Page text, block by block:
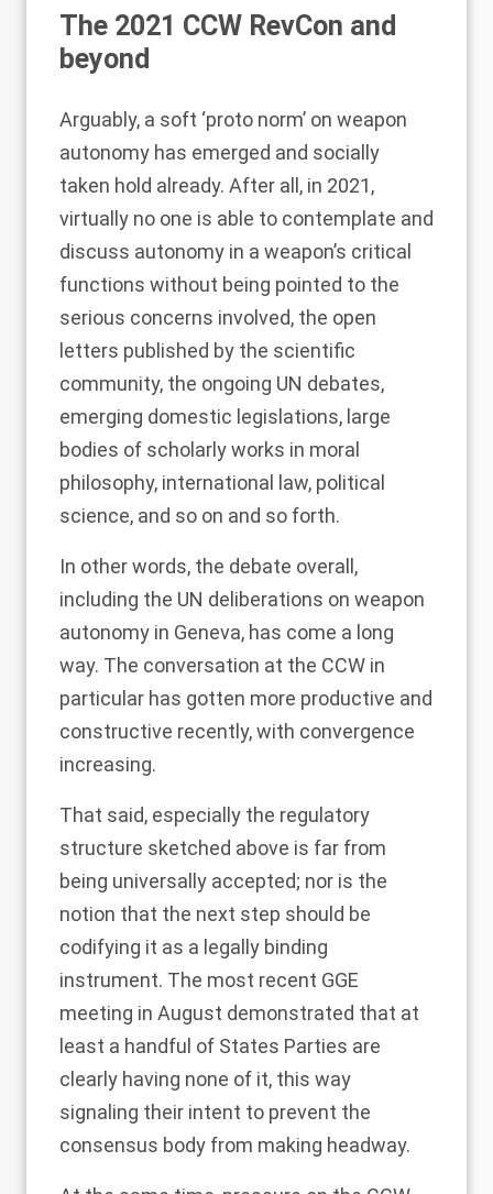
The 2021 CCW RevCon and
beyond
Arguably, a soft ‘proto norm’ on weapon
autonomy has emerged and socially
taken hold already. After all, in 2021,
virtually no one is able to contemplate and
discuss autonomy in a weapon’s critical
functions without being pointed to the
serious concerns involved, the open
letters published by the scientific
community, the ongoing UN debates,
emerging domestic legislations, large
bodies of scholarly works in moral
philosophy, international law, political
science, and so on and so forth.
In other words, the debate overall,
including the UN deliberations on weapon
autonomy in Geneva, has come a long
way. The conversation at the CCW in
particular has gotten more productive and
constructive recently, with convergence
increasing.
That said, especially the regulatory
structure sketched above is far from
being universally accepted; nor is the
notion that the next step should be
codifying it as a legally binding
instrument. The most recent GGE
meeting in August demonstrated that at
least a handful of States Parties are
clearly having none of it, this way
signaling their intent to prevent the
consensus body from making headway.